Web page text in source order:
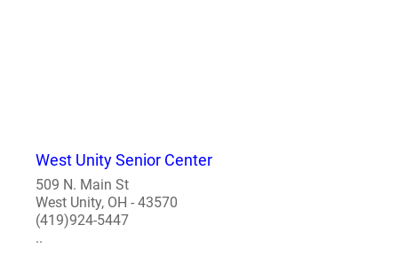
West Unity Senior Center
509 N. Main St
West Unity, OH - 43570
(419)924-5447
..